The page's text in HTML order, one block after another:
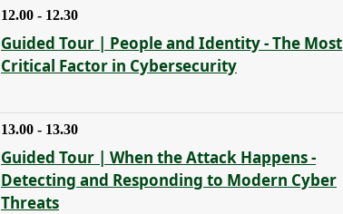
12.00 - 12.30
Guided Tour | People and Identity - The Most
Critical Factor in Cybersecurity
13.00 - 13.30
Guided Tour | When the Attack Happens -
Detecting and Responding to Modern Cyber
Threats